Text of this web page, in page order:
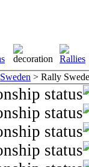
Sweden > Rally